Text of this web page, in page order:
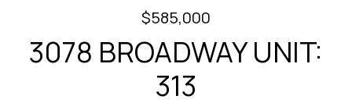
$585,000
3078 BROADWAY UNIT:
313